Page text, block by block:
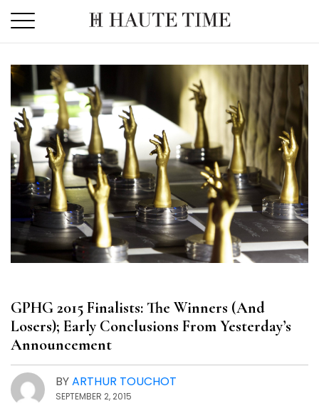
the
content
GPHG 2015 Finalists: The Winners (And
Losers); Early Conclusions From Yesterday’s
Announcement
BYARTHUR TOUCHOT
SEPTEMBER 2, 2015